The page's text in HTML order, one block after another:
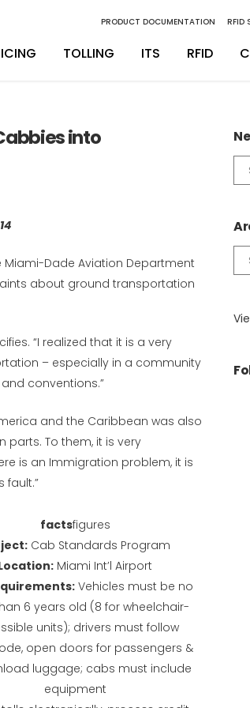
PRODUCT DOCUMENTATION RFID
TOLLING ITS RFID
into
Miami-Dade Aviation Department
about ground transportation
“I realized that it is a very
– especially in a community
conventions.”
and the Caribbean was also
parts. To them, it is very
is an Immigration problem, it is
fault.”
factsfigures
Cab Standards Program
Miami Int’l Airport
Vehicles must be no
6 years old (8 for wheelchair-
units); drivers must follow
open doors for passengers &
luggage; cabs must include
equipment